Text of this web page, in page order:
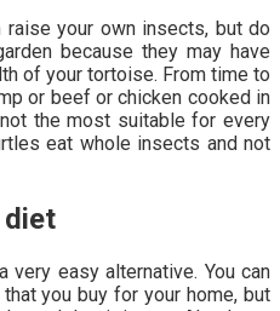
raise your own insects, but do
because they may have
of your tortoise. From time to
or beef or chicken cooked in
the most suitable for every
eat whole insects and not
diet
easy alternative. You can
you buy for your home, but